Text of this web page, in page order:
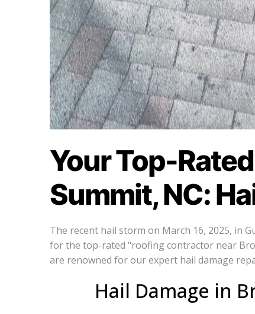
Your Top-
Summit, NC:
The recent hail storm on March 16, 2025, in
for the top-rated "roofing contractor near
are renowned for our expert hail damage
Hail Damage in